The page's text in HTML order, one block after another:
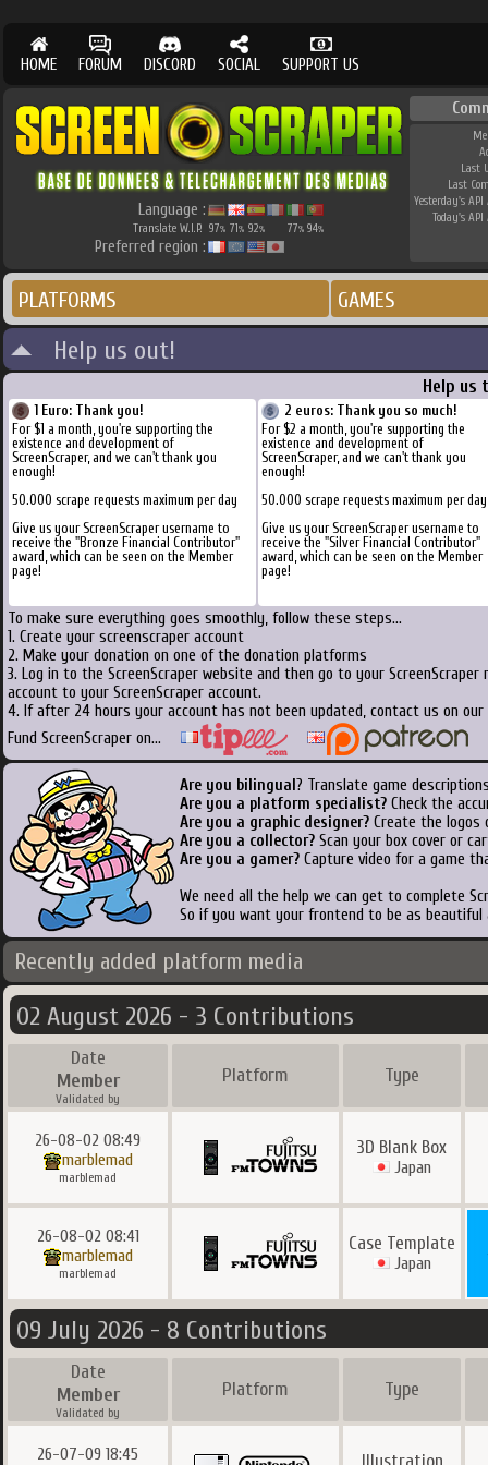
HOME FORUM DISCORD SOCIAL SUPPORT US
Language :
Translate W.I.P. 97% 71% 92% 77% 94%
Preferred region :
Last
Last
Yesterday's API
Today's API
PLATFORMS GAMES
Help us out!
Help us
1 Euro: Thank you!
For $1 a month, you're supporting the
existence and development of
ScreenScraper, and we can't thank you
enough!
50.000 scrape requests maximum per day
Give us your ScreenScraper username to
receive the "Bronze Financial Contributor"
award, which can be seen on the Member
page!
2 euros: Thank you so much!
For $2 a month, you're supporting the
existence and development of
ScreenScraper, and we can't thank you
enough!
50.000 scrape requests maximum per day
Give us your ScreenScraper username to
receive the "Silver Financial Contributor"
award, which can be seen on the Member
page!
To make sure everything goes smoothly, follow these steps...
1. Create your screenscraper account
2. Make your donation on one of the donation platforms
3. Log in to the ScreenScraper website and then go to your
account to your ScreenScraper account.
4. If after 24 hours your account has not been updated, contact us on
Fund ScreenScraper on...
Are you bilingual ? Translate game
Are you a platform specialist? Check the
Are you a graphic designer? Create the logos
Are you a collector? Scan your box cover or
Are you a gamer? Capture video for a game
We need all the help we can get to complete
So if you want your frontend to be as
Recently added platform media
02 August 2026 - 3 Contributions
Date
Member
Validated by
Platform Type
26-08-02 08:49
marblemad
marblemad
3D Blank Box
Japan
26-08-02 08:41
marblemad
marblemad
Case Template
Japan
09 July 2026 - 8 Contributions
Date
Member
Validated by
Platform Type
26-07-09 18:45